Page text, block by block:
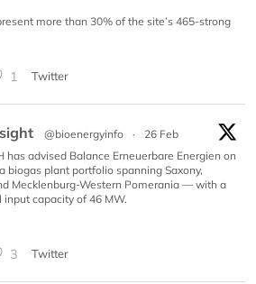
more than 30% of the site’s 465-strong
1 Twitter
@bioenergyinfo ·
26 Feb
has advised Balance Erneuerbare Energien on
biogas plant portfolio spanning Saxony,
Mecklenburg-Western Pomerania — with a
capacity of 46 MW.
3 Twitter